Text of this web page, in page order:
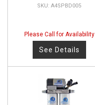
A4SPBD005
Please Call for Availability
See Details